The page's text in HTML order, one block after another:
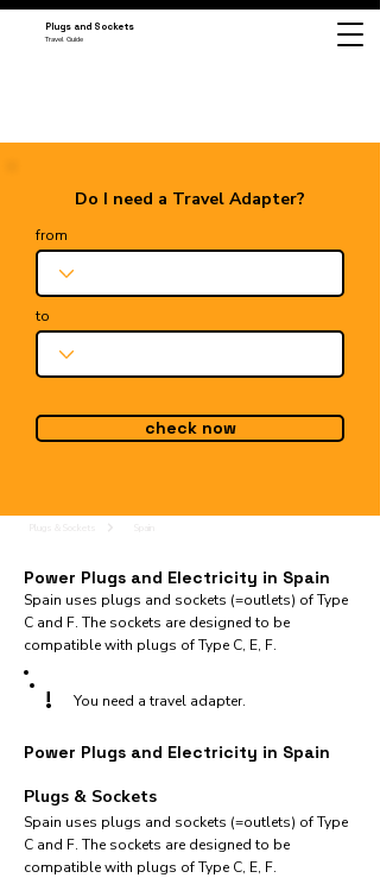
Plugs and Sockets
Travel Guide
Do I need a Travel Adapter?
from
to
check now
Power Plugs and Electricity in Spain
Spain uses plugs and sockets (=outlets) of Type
C and F. The sockets are designed to be
compatible with plugs of Type C, E, F.
! You need a travel adapter.
Power Plugs and Electricity in Spain
Plugs & Sockets
Spain uses plugs and sockets (=outlets) of Type
C and F. The sockets are designed to be
compatible with plugs of Type C, E, F.